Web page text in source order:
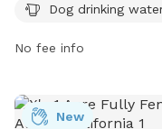
offers a spacious field
https://
photos/montevalle-
or email
Dog drinking
No fee info
New